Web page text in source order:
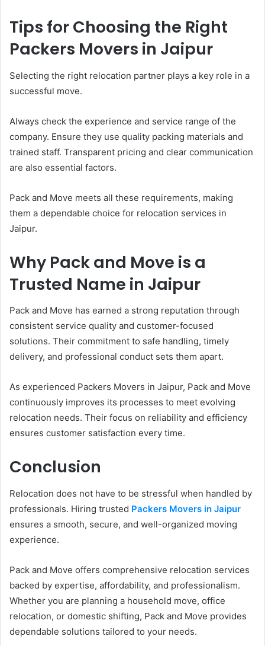
Tips for Choosing the Right
Packers Movers in Jaipur
Selecting the right relocation partner plays a key role in a
successful move.
Always check the experience and service range of the
company. Ensure they use quality packing materials and
trained staff. Transparent pricing and clear communication
are also essential factors.
Pack and Move meets all these requirements, making
them a dependable choice for relocation services in
Jaipur.
Why Pack and Move is a
Trusted Name in Jaipur
Pack and Move has earned a strong reputation through
consistent service quality and customer-focused
solutions. Their commitment to safe handling, timely
delivery, and professional conduct sets them apart.
As experienced Packers Movers in Jaipur, Pack and Move
continuously improves its processes to meet evolving
relocation needs. Their focus on reliability and efficiency
ensures customer satisfaction every time.
Conclusion
Relocation does not have to be stressful when handled by
professionals. Hiring trusted Packers Movers in Jaipur
ensures a smooth, secure, and well-organized moving
experience.
Pack and Move offers comprehensive relocation services
backed by expertise, affordability, and professionalism.
Whether you are planning a household move, office
relocation, or domestic shifting, Pack and Move provides
dependable solutions tailored to your needs.